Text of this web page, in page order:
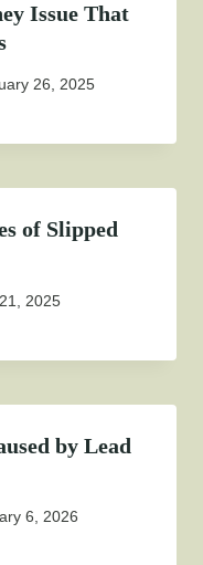
Issue That
26, 2025
of Slipped
2025
by Lead
6, 2026